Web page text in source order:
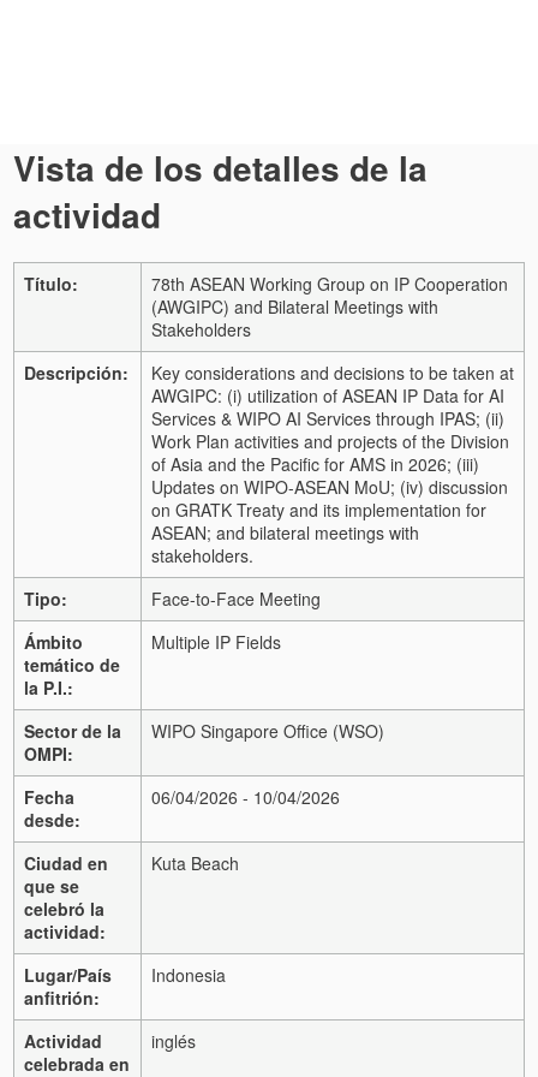
Vista de los detalles de la
actividad
Título:
78th ASEAN Working Group on IP Cooperation
(AWGIPC) and Bilateral Meetings with
Stakeholders
Descripción:
Key considerations and decisions to be taken at
AWGIPC: (i) utilization of ASEAN IP Data for AI
Services & WIPO AI Services through IPAS; (ii)
Work Plan activities and projects of the Division
of Asia and the Pacific for AMS in 2026; (iii)
Updates on WIPO-ASEAN MoU; (iv) discussion
on GRATK Treaty and its implementation for
ASEAN; and bilateral meetings with
stakeholders.
Tipo:
Face-to-Face Meeting
Ámbito
temático de
la P.I.:
Multiple IP Fields
Sector de la
OMPI:
WIPO Singapore Office (WSO)
Fecha
desde:
06/04/2026 - 10/04/2026
Ciudad en
que se
celebró la
actividad:
Kuta Beach
Lugar/País
anfitrión:
Indonesia
Actividad
celebrada en
inglés